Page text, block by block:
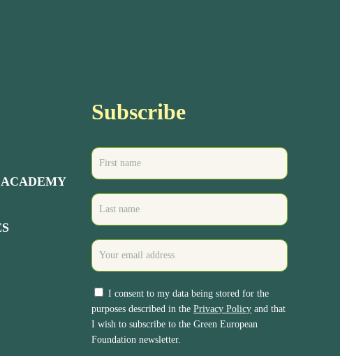
Subscribe
I consent to my data being stored for the
purposes described in thePrivacy Policy and that
I wish to subscribe to the Green European
Foundation newsletter.